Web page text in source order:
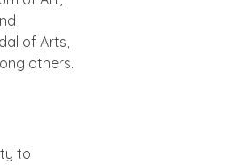
of Arts,
others.
to